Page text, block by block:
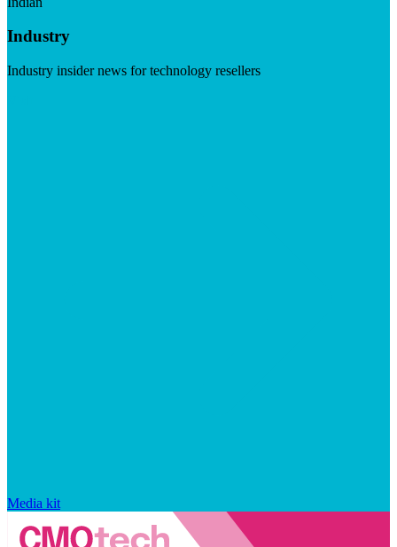
Industry
Industry insider news for technology resellers
Media kit